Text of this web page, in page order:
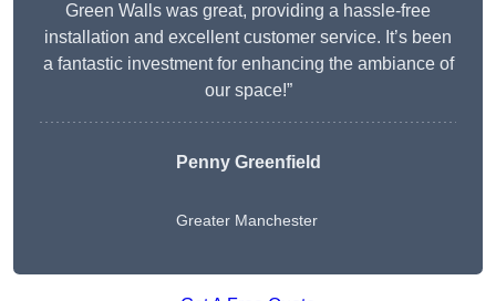
Green Walls was great, providing a hassle-free
installation and excellent customer service. It’s been
a fantastic investment for enhancing the ambiance of
our space!”
Penny Greenfield
Greater Manchester